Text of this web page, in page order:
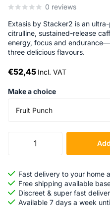
0 reviews
Extasis by Stacker2 is an
citrulline, sustained-release
energy, focus and
three delicious flavours.
€52,45 Incl. VAT
Make a choice
Fast delivery to your home
Free shipping available
Discreet & super fast
Available 7 days a week